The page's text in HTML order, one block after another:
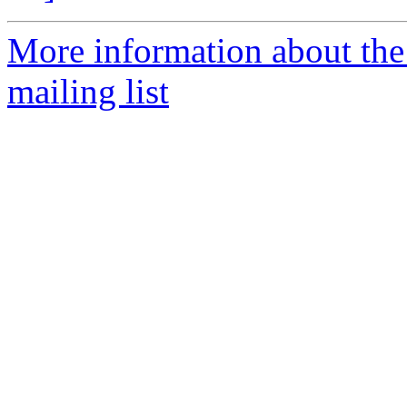
More information about
mailing list